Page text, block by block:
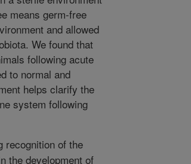
means germ-free
and allowed
We found that
following acute
to normal and
helps clarify the
system following
recognition of the
the development of